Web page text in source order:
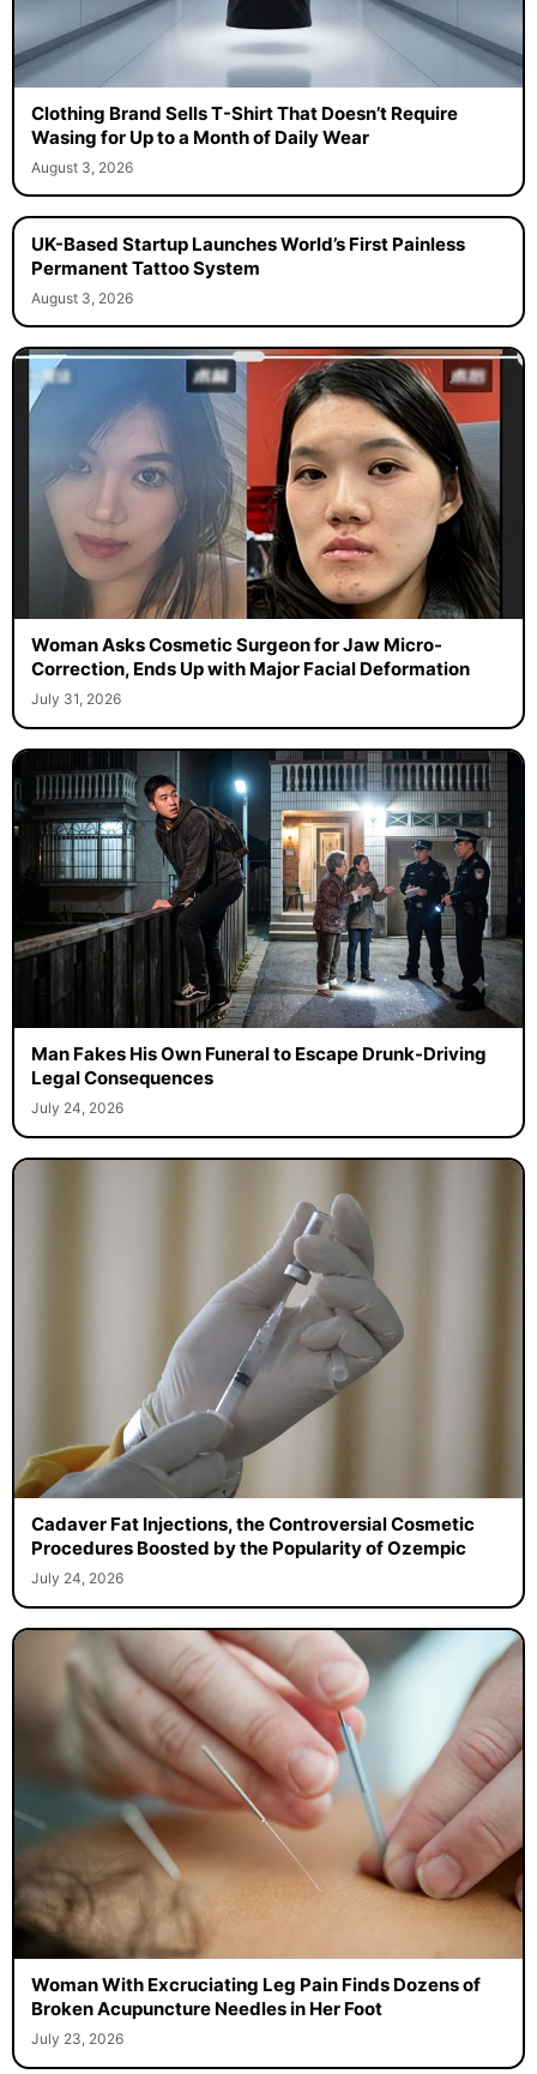
Clothing Brand Sells T-Shirt That Doesn’t Require
Wasing for Up to a Month of Daily Wear
August 3, 2026
UK-Based Startup Launches World’s First Painless
Permanent Tattoo System
August 3, 2026
Woman Asks Cosmetic Surgeon for Jaw Micro-
Correction, Ends Up with Major Facial Deformation
July 31, 2026
Man Fakes His Own Funeral to Escape Drunk-Driving
Legal Consequences
July 24, 2026
Cadaver Fat Injections, the Controversial Cosmetic
Procedures Boosted by the Popularity of Ozempic
July 24, 2026
Woman With Excruciating Leg Pain Finds Dozens of
Broken Acupuncture Needles in Her Foot
July 23, 2026